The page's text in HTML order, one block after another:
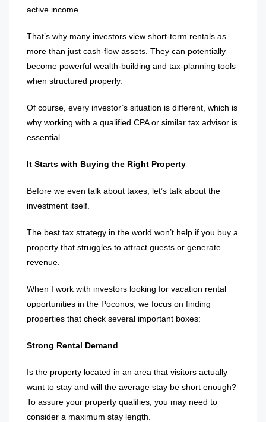
active income.
That’s why many investors view short-term rentals as
more than just cash-flow assets. They can potentially
become powerful wealth-building and tax-planning tools
when structured properly.
Of course, every investor’s situation is different, which is
why working with a qualified CPA or similar tax advisor is
essential.
It Starts with Buying the Right Property
Before we even talk about taxes, let’s talk about the
investment itself.
The best tax strategy in the world won’t help if you buy a
property that struggles to attract guests or generate
revenue.
When I work with investors looking for vacation rental
opportunities in the Poconos, we focus on finding
properties that check several important boxes:
Strong Rental Demand
Is the property located in an area that visitors actually
want to stay and will the average stay be short enough?
To assure your property qualifies, you may need to
consider a maximum stay length.